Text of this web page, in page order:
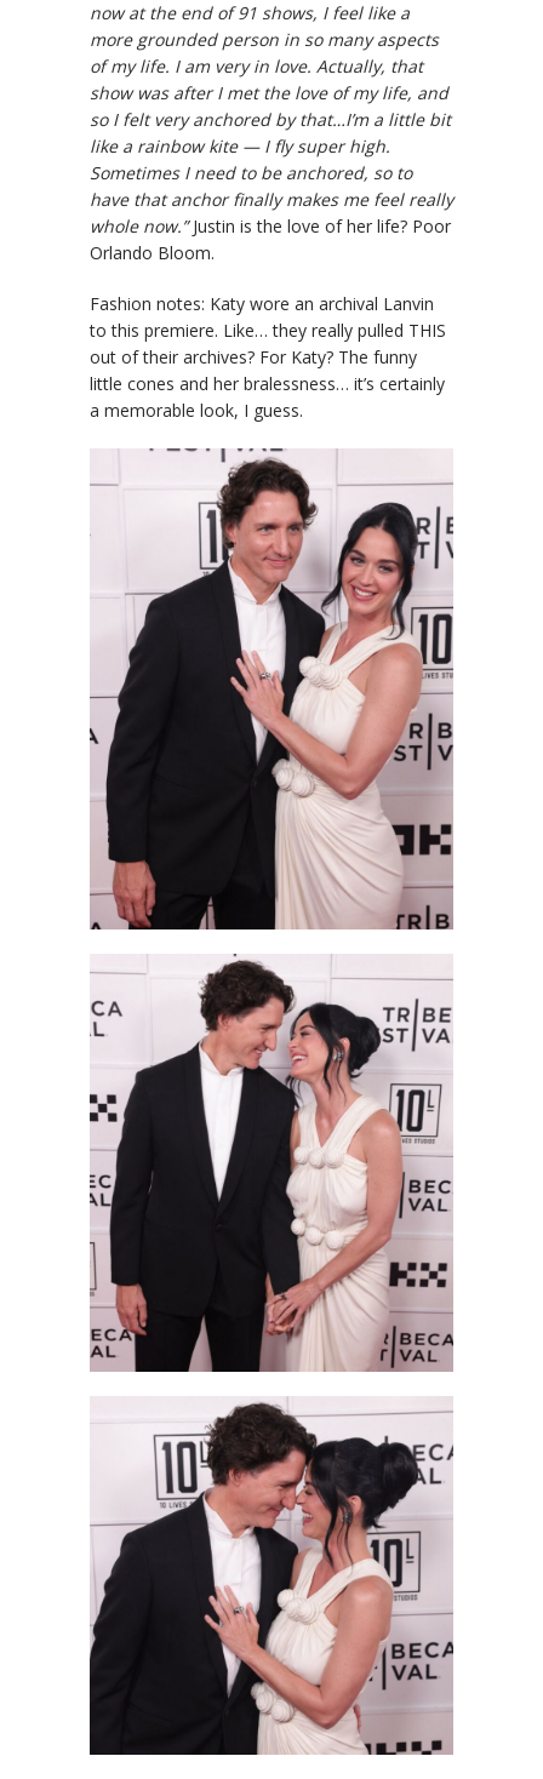
now at the end of 91 shows, I feel like a
more grounded person in so many aspects
of my life. I am very in love. Actually, that
show was after I met the love of my life, and
so I felt very anchored by that…I’m a little bit
like a rainbow kite — I fly super high.
Sometimes I need to be anchored, so to
have that anchor finally makes me feel really
whole now.”Justin is the love of her life? Poor
Orlando Bloom.
Fashion notes: Katy wore an archival Lanvin
to this premiere. Like… they really pulled THIS
out of their archives? For Katy? The funny
little cones and her bralessness… it’s certainly
a memorable look, I guess.